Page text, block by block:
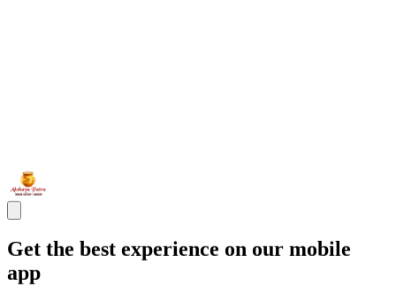
Get the best experience on our mobile
app